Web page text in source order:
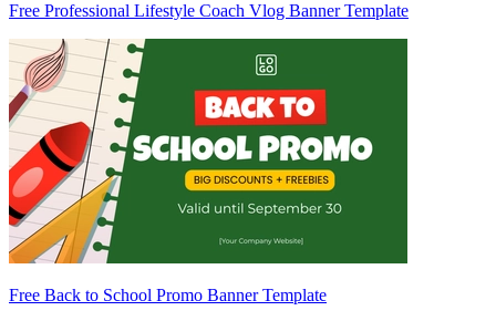
Free Professional Lifestyle Coach Vlog Banner Template
Free Back to School Promo Banner Template